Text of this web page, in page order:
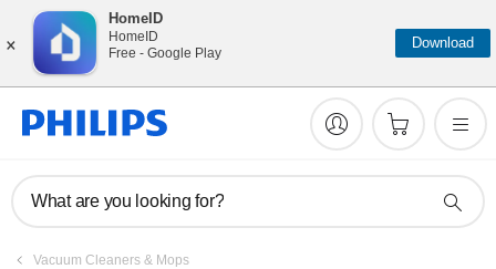
×
HomeID
HomeID
Free - Google Play
Download
What are you looking for?
Vacuum Cleaners & Mops